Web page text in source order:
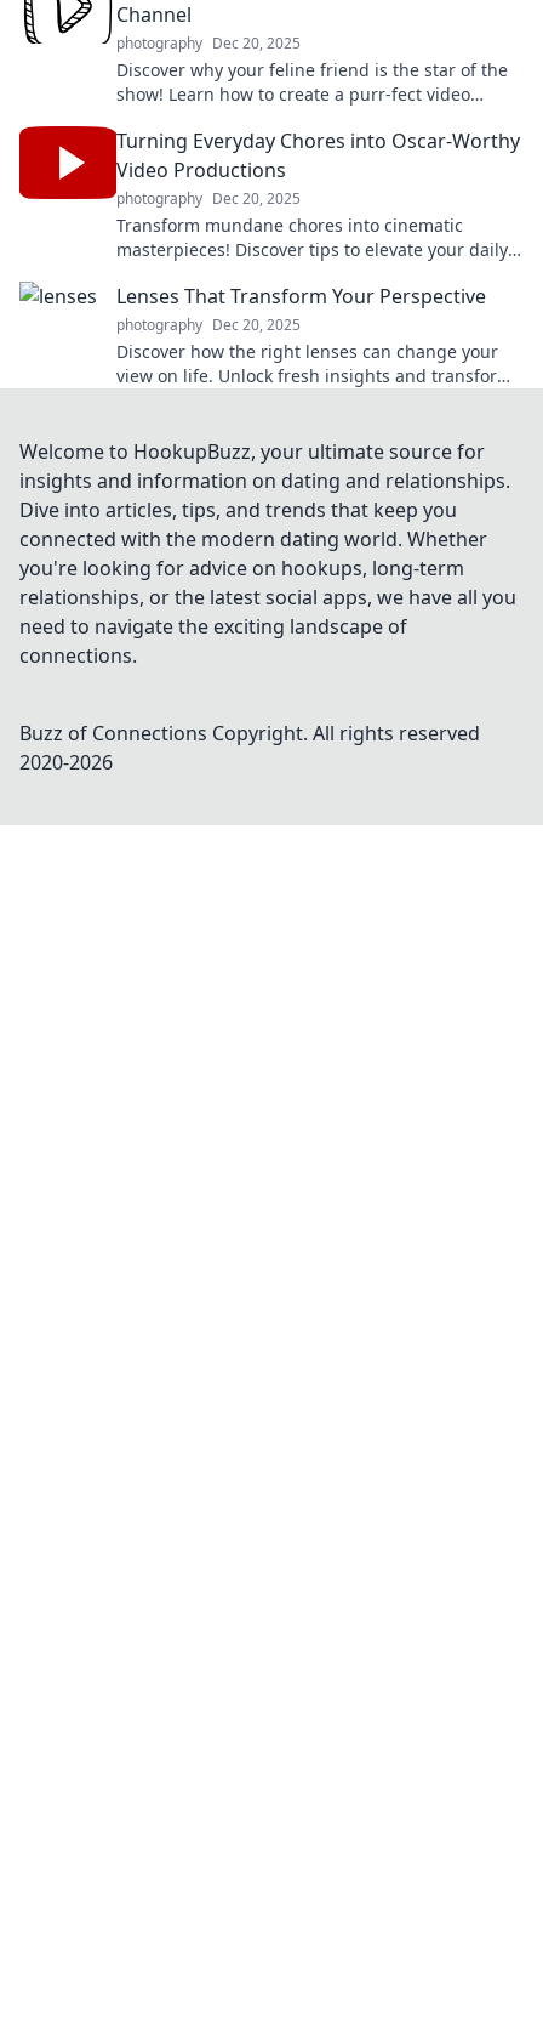
Channel
photography Dec 20, 2025
Discover why your feline friend is the star of the
show! Learn how to create a purr-fect video
Turning Everyday Chores into Oscar-Worthy
Video Productions
photography Dec 20, 2025
Transform mundane chores into cinematic
masterpieces! Discover tips to elevate your daily
Lenses That Transform Your Perspective
photography Dec 20, 2025
Discover how the right lenses can change your
view on life. Unlock fresh insights and transform
Welcome to HookupBuzz, your ultimate source for
insights and information on dating and relationships.
Dive into articles, tips, and trends that keep you
connected with the modern dating world. Whether
you're looking for advice on hookups, long-term
relationships, or the latest social apps, we have all you
need to navigate the exciting landscape of
connections.
Buzz of Connections Copyright. All rights reserved
2020-2026